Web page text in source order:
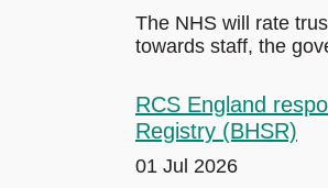
The NHS will rate
towards staff, the
RCS England
Registry (BHSR)
01 Jul 2026